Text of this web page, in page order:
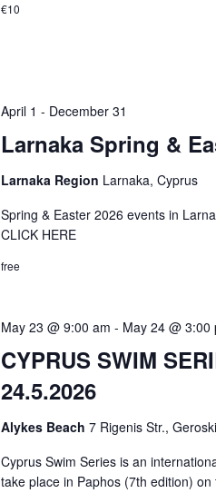
€10
Larnaka Spring &
April 1 - December 31
Larnaka Region Larnaka, Cyprus
Spring & Easter 2026 events in
CLICK HERE
free
CYPRUS SWIM
24.5.2026
May 23 @ 9:00 am - May 24 @ 3:00
Alykes Beach 7 Rigenis Str.,
Cyprus Swim Series is an
take place in Paphos (7th edition)